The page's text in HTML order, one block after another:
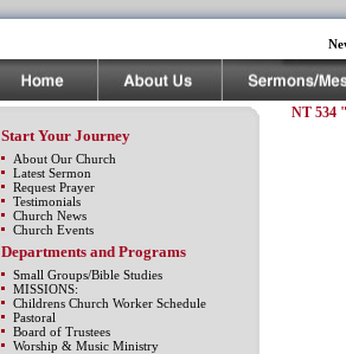
NT 534
Start Your Journey
About Our Church
Latest Sermon
Request Prayer
Testimonials
Church News
Church Events
Departments and Programs
Small Groups/Bible Studies
MISSIONS:
Childrens Church Worker Schedule
Pastoral
Board of Trustees
Worship & Music Ministry